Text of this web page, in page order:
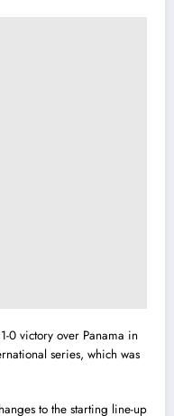
0 victory over Panama in
series, which was
to the starting line-up